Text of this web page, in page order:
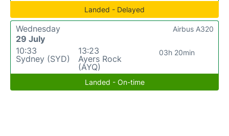
Landed - Delayed
Wednesday
29 July
10:33
Sydney (SYD)
13:23
Ayers Rock
(AYQ)
03h 20min
Airbus A320
Landed - On-time